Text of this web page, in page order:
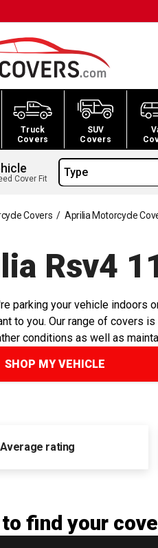
Truck
Covers
SUV
Covers
Cover Fit Type
Covers / Aprilia Motorcycle
Rsv4
parking your vehicle indoors
to you. Our range of covers
conditions as well as
SHOP MY VEHICLE
rating
find your